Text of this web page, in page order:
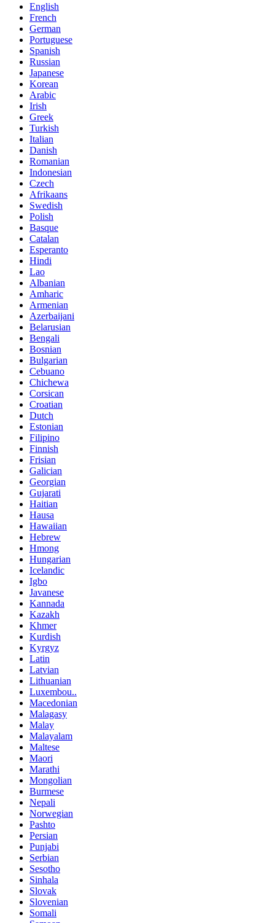
English
French
German
Portuguese
Spanish
Russian
Japanese
Korean
Arabic
Irish
Greek
Turkish
Italian
Danish
Romanian
Indonesian
Czech
Afrikaans
Swedish
Polish
Basque
Catalan
Esperanto
Hindi
Lao
Albanian
Amharic
Armenian
Azerbaijani
Belarusian
Bengali
Bosnian
Bulgarian
Cebuano
Chichewa
Corsican
Croatian
Dutch
Estonian
Filipino
Finnish
Frisian
Galician
Georgian
Gujarati
Haitian
Hausa
Hawaiian
Hebrew
Hmong
Hungarian
Icelandic
Igbo
Javanese
Kannada
Kazakh
Khmer
Kurdish
Kyrgyz
Latin
Latvian
Lithuanian
Luxembou..
Macedonian
Malagasy
Malay
Malayalam
Maltese
Maori
Marathi
Mongolian
Burmese
Nepali
Norwegian
Pashto
Persian
Punjabi
Serbian
Sesotho
Sinhala
Slovak
Slovenian
Somali